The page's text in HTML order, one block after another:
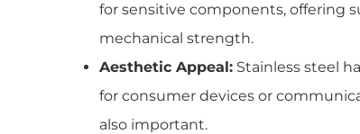
for sensitive components, offering
mechanical strength.
Aesthetic Appeal: Stainless steel
for consumer devices or
also important.